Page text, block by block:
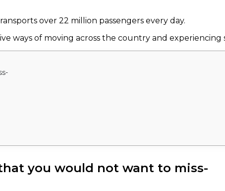
over 22 million passengers every day.
ways of moving across the country and
you would not want to miss-